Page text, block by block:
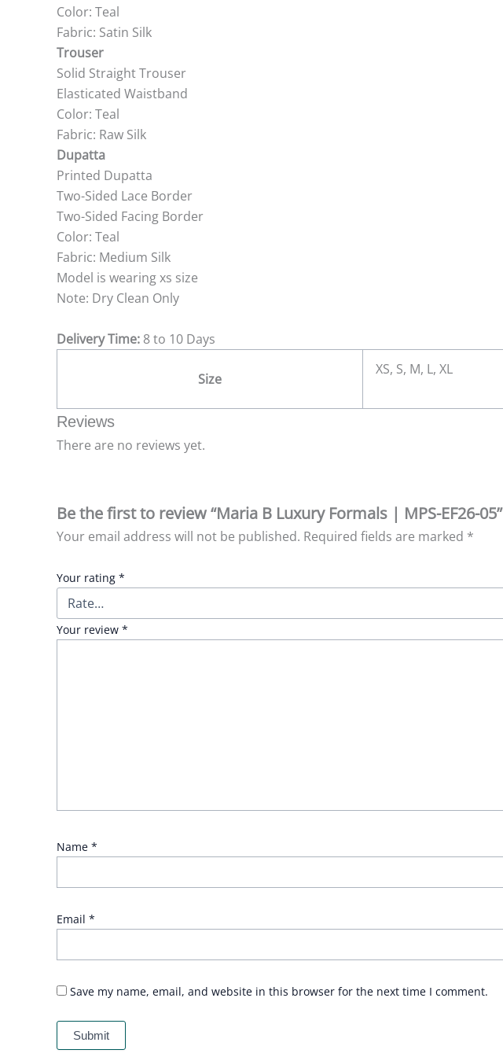
Color: Teal
Fabric: Satin Silk
Trouser
Solid Straight Trouser
Elasticated Waistband
Color: Teal
Fabric: Raw Silk
Dupatta
Printed Dupatta
Two-Sided Lace Border
Two-Sided Facing Border
Color: Teal
Fabric: Medium Silk
Model is wearing xs size
Note: Dry Clean Only
Delivery Time: 8 to 10 Days
Size
XS, S, M, L, XL
Reviews
There are no reviews yet.
Be the first to review “Maria B Luxury Formals | MPS-EF26-05”
Your email address will not be published. Required fields are marked *
Your rating *
Your review *
Name *
Email *
Save my name, email, and website in this browser for the next time I comment.